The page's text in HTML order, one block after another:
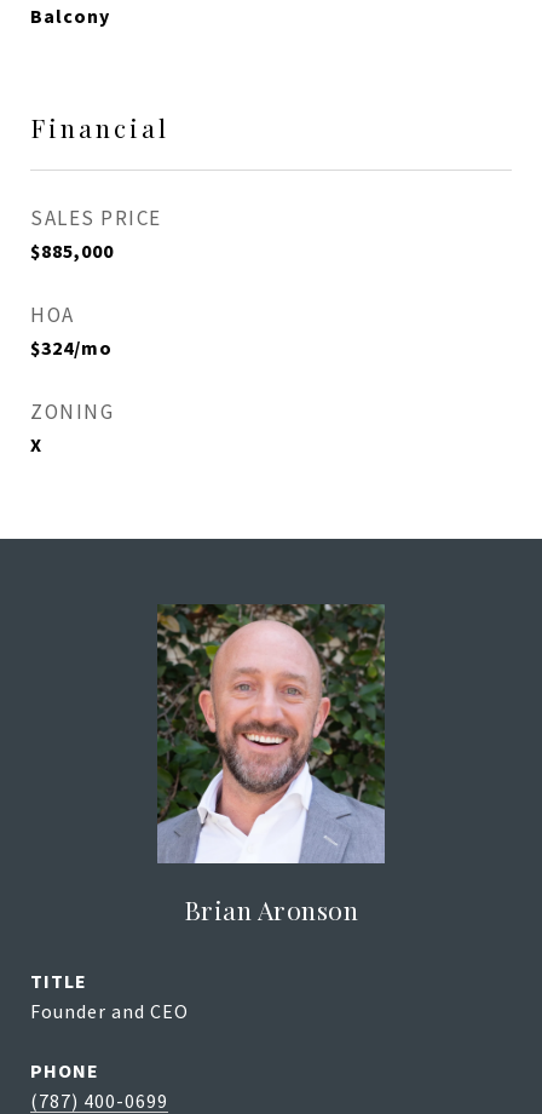
Balcony
Financial
SALES PRICE
$885,000
HOA
$324/mo
ZONING
X
Brian Aronson
TITLE
Founder and CEO
PHONE
(787) 400-0699